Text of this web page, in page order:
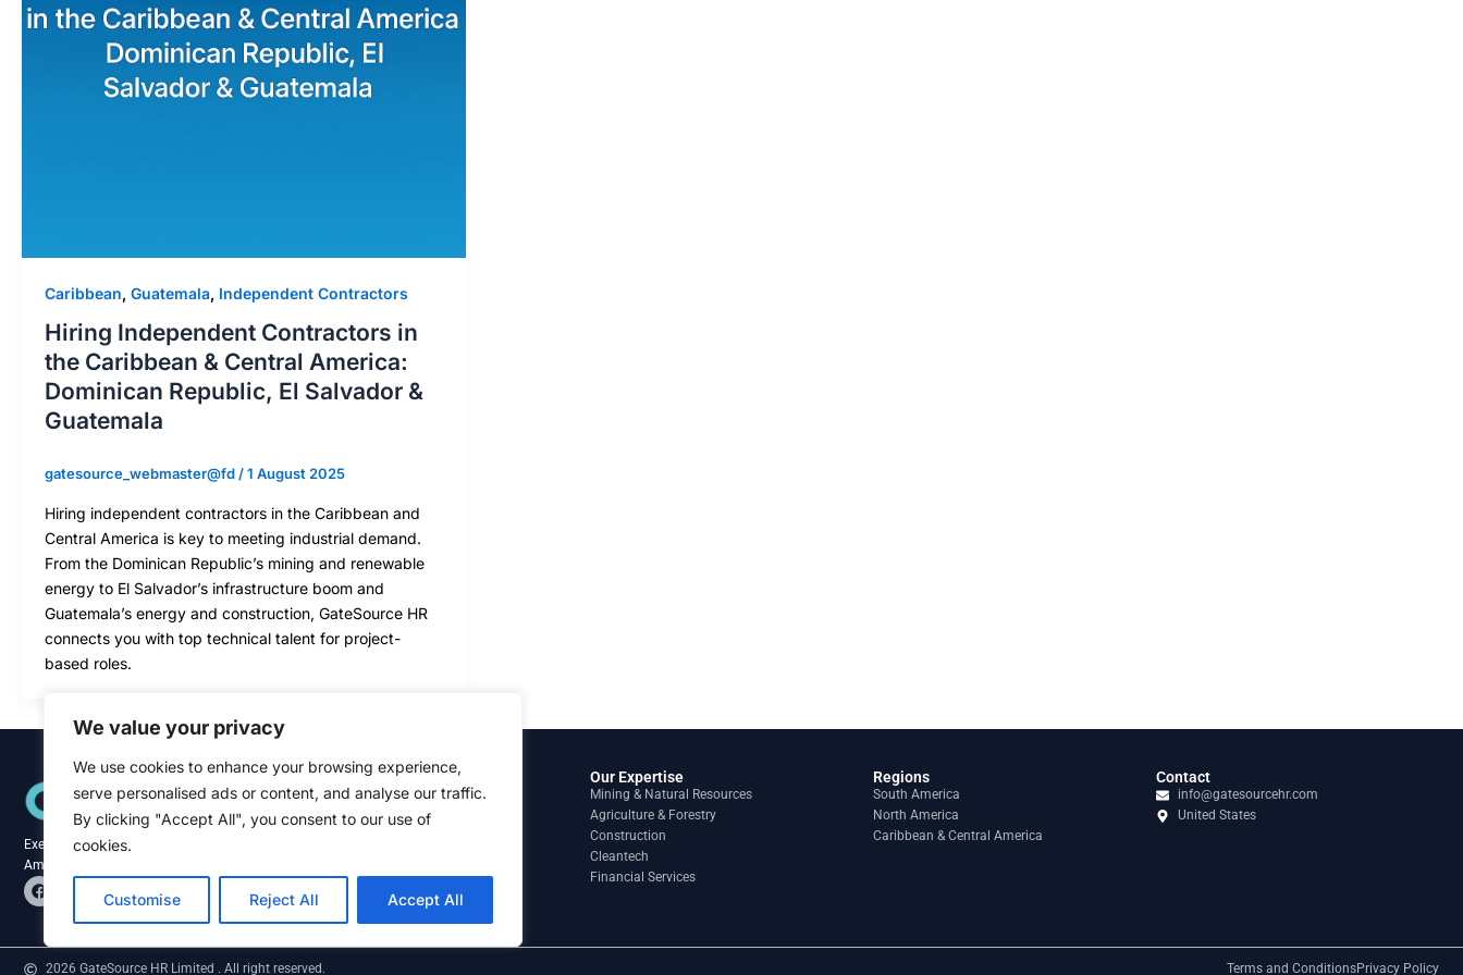
We value your privacy
We use cookies to enhance your browsing experience,
serve personalised ads or content, and analyse our traffic.
By clicking "Accept All", you consent to our use of
cookies.
Customise Reject All Accept All
Caribbean, Guatemala, Independent Contractors
Hiring Independent Contractors in
the Caribbean & Central America:
Dominican Republic, El Salvador &
Guatemala
gatesource_webmaster@fd /1 August 2025
Hiring independent contractors in the Caribbean and
Central America is key to meeting industrial demand.
From the Dominican Republic’s mining and renewable
energy to El Salvador’s infrastructure boom and
Guatemala’s energy and construction, GateSource HR
connects you with top technical talent for project-
based roles.
Executive recruitment specialists across the
Americas and Caribbean.
F
a
c
b
L
k
e
Quick Links
Home
About
Our Expertise
Mining & Natural Resources
Agriculture & Forestry
Construction
Cleantech
Financial Services
Regions
South America
North America
Caribbean & Central America
Contact
info@gatesourcehr.com
United States
2026 GateSource HR Limited . All right reserved. Terms and ConditionsPrivacy Policy